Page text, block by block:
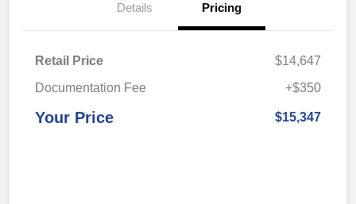
Details Pricing
Retail Price
$14,647
Documentation Fee
+$350
Your Price $15,347